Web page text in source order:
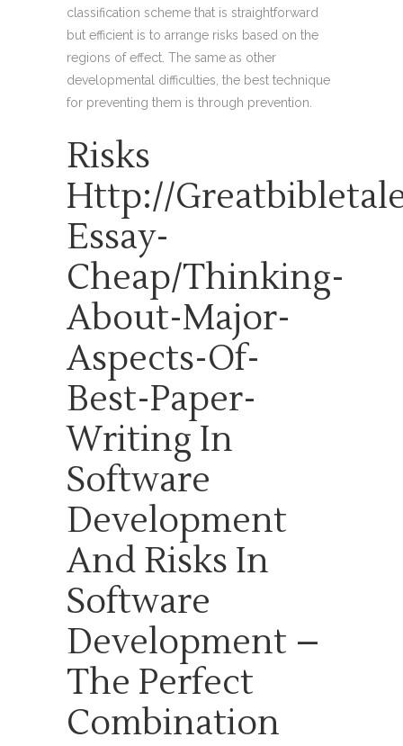
classification scheme that is straightforward
but efficient is to arrange risks based on the
regions of effect. The same as other
developmental difficulties, the best technique
for preventing them is through prevention.
Risks
Http://
Essay-
Cheap/thinking-
About-Major-
Aspects-Of-
Best-Paper-
Writing In
Software
Development
And Risks In
Software
Development –
The Perfect
Combination